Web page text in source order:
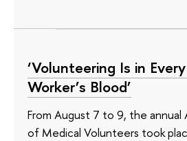
‘Volunteering Is in
Worker’s Blood’
From August 7 to 9, the annual
of Medical Volunteers took